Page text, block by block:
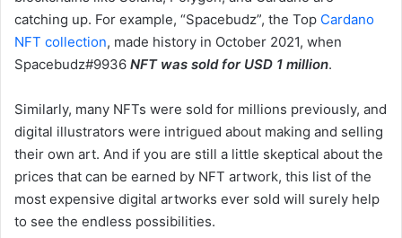
catching up. For example, “Spacebudz”, the Top Cardano
NFT collection, made history in October 2021, when
Spacebudz#9936 NFT was sold for USD 1 million.
Similarly, many NFTs were sold for millions previously, and
digital illustrators were intrigued about making and selling
their own art. And if you are still a little skeptical about the
prices that can be earned by NFT artwork, this list of the
most expensive digital artworks ever sold will surely help
to see the endless possibilities.